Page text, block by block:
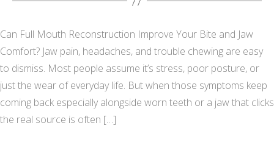
Can Full Mouth Reconstruction Improve Your Bite and Jaw
Comfort? Jaw pain, headaches, and trouble chewing are easy
to dismiss. Most people assume it’s stress, poor posture, or
just the wear of everyday life. But when those symptoms keep
coming back especially alongside worn teeth or a jaw that clicks
the real source is often […]